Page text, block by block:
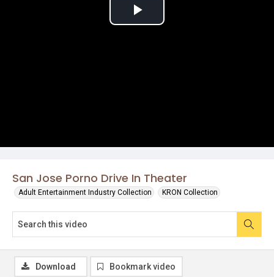
San Jose Porno Drive In Theater
Adult Entertainment Industry Collection KRON Collection
Play
Download Bookmark video